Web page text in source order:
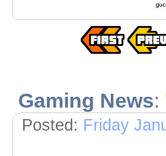
Gaming News:
Posted: Friday